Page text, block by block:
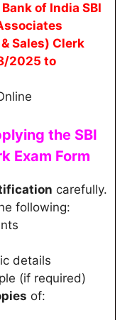
of India SBI
Sales) Clerk
2025 to
the SBI
Exam Form
carefully.
following:
details
(if required)
of: